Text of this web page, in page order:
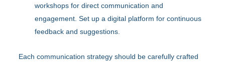
workshops for direct communication and
engagement. Set up a digital platform for continuous
feedback and suggestions.
Each communication strategy should be carefully crafted